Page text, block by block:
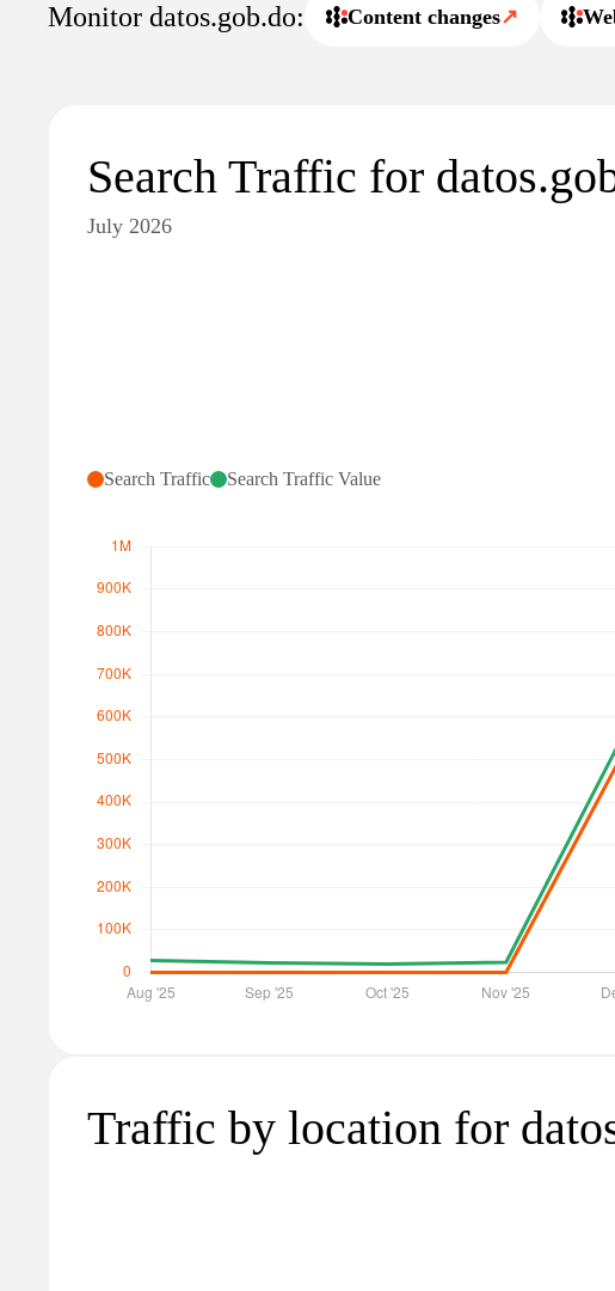
Monitor datos.gob.do: Content changes↗
Search Traffic for
July 2026
Search Traffic Search Traffic Value
Traffic by location for